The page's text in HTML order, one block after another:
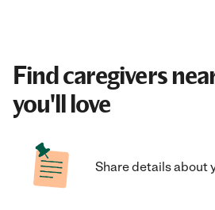
Find caregivers
you'll love
Share details about